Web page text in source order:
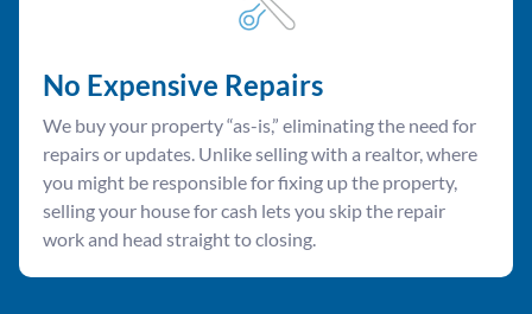
No Expensive Repairs
We buy your property “as-is,” eliminating the need for
repairs or updates. Unlike selling with a realtor, where
you might be responsible for fixing up the property,
selling your house for cash lets you skip the repair
work and head straight to closing.